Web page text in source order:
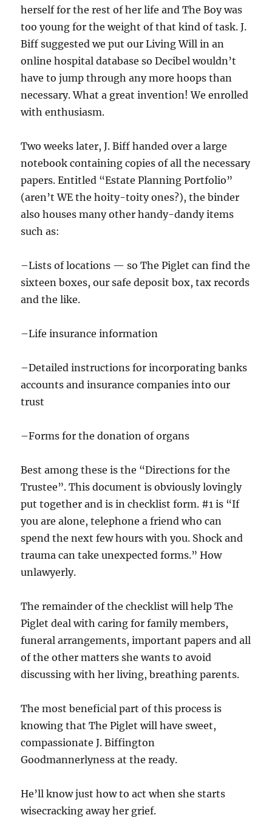
herself for the rest of her life and The Boy was
too young for the weight of that kind of task. J.
Biff suggested we put our Living Will in an
online hospital database so Decibel wouldn’t
have to jump through any more hoops than
necessary. What a great invention! We enrolled
with enthusiasm.
Two weeks later, J. Biff handed over a large
notebook containing copies of all the necessary
papers. Entitled “Estate Planning Portfolio”
(aren’t WE the hoity-toity ones?), the binder
also houses many other handy-dandy items
such as:
–Lists of locations — so The Piglet can find the
sixteen boxes, our safe deposit box, tax records
and the like.
–Life insurance information
–Detailed instructions for incorporating banks
accounts and insurance companies into our
trust
–Forms for the donation of organs
Best among these is the “Directions for the
Trustee”. This document is obviously lovingly
put together and is in checklist form. #1 is “If
you are alone, telephone a friend who can
spend the next few hours with you. Shock and
trauma can take unexpected forms.” How
unlawyerly.
The remainder of the checklist will help The
Piglet deal with caring for family members,
funeral arrangements, important papers and all
of the other matters she wants to avoid
discussing with her living, breathing parents.
The most beneficial part of this process is
knowing that The Piglet will have sweet,
compassionate J. Biffington
Goodmannerlyness at the ready.
He’ll know just how to act when she starts
wisecracking away her grief.